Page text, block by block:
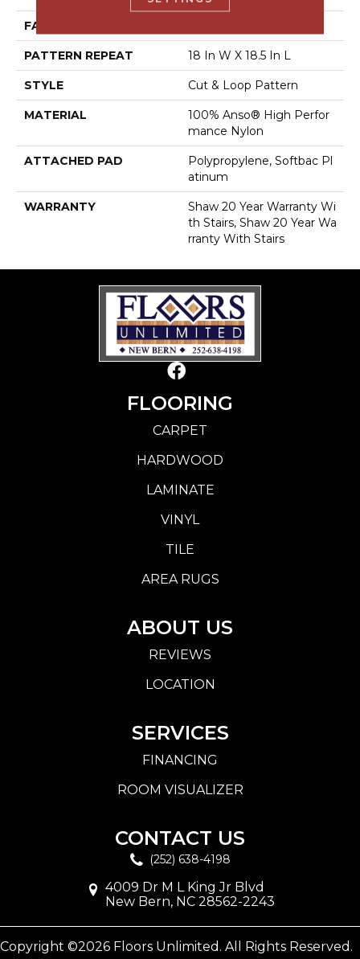
FACE WEIGHT
PATTERN REPEAT 18 In W X 18.5 In L
STYLE Cut & Loop Pattern
MATERIAL
100% Anso® High Perfor
Mance Nylon
ATTACHED PAD
Polypropylene, Softbac Pl
Atinum
WARRANTY
Shaw 20 Year Warranty Wi
Th Stairs, Shaw 20 Year Wa
Rranty With Stairs
FLOORING
CARPET
HARDWOOD
LAMINATE
VINYL
TILE
AREA RUGS
ABOUT US
REVIEWS
LOCATION
SERVICES
FINANCING
ROOM VISUALIZER
CONTACT US
(252) 638-4198
4009 Dr M L King Jr Blvd
New Bern, NC 28562-2243
Copyright ©2026 Floors Unlimited. All Rights Reserved.